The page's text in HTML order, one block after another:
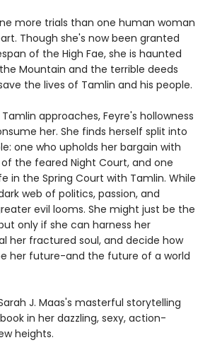
more trials than one human woman
Though she's now been granted
of the High Fae, she is haunted
Mountain and the terrible deeds
the lives of Tamlin and his people.
approaches, Feyre's hollowness
her. She finds herself split into
one who upholds her bargain with
of the feared Night Court, and one
in the Spring Court with Tamlin. While
web of politics, passion, and
evil looms. She might just be the
only if she can harness her
her fractured soul, and decide how
her future-and the future of a world
J. Maas's masterful storytelling
in her dazzling, sexy, action-
heights.